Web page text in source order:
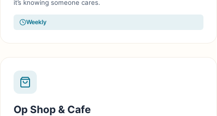
it’s knowing someone cares.
Weekly
Op Shop & Cafe